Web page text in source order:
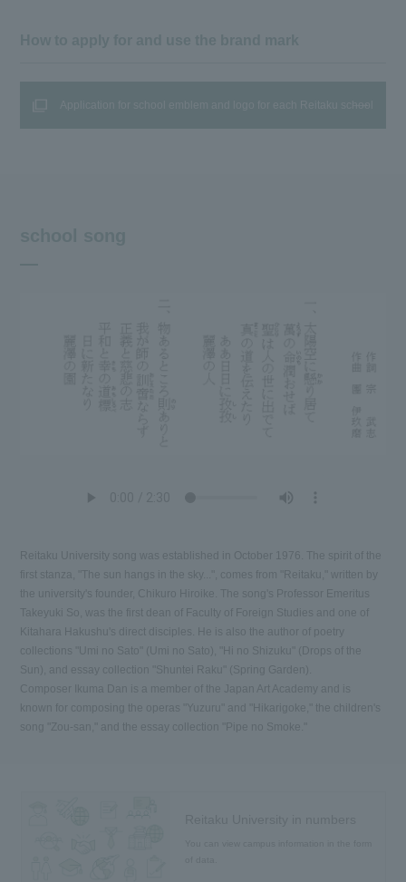
Reitaku University song was established in October 1976. The spirit of the
first stanza, "The sun hangs in the sky...", comes from "Reitaku," written by
the university's founder, Chikuro Hiroike. The song's Professor Emeritus
Takeyuki So, was the first dean of Faculty of Foreign Studies and one of
Kitahara Hakushu's direct disciples. He is also the author of poetry
collections "Umi no Sato" (Umi no Sato), "Hi no Shizuku" (Drops of the
Sun), and essay collection "Shuntei Raku" (Spring Garden).
Composer Ikuma Dan is a member of the Japan Art Academy and is
known for composing the operas "Yuzuru" and "Hikarigoke," the children's
song "Zou-san," and the essay collection "Pipe no Smoke."